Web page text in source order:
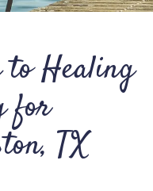
Healing
for
TX